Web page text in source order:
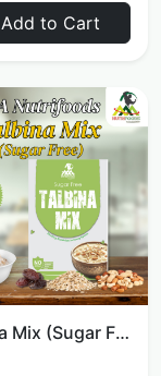
Add to Cart
Talbina Mix (Sugar Free)